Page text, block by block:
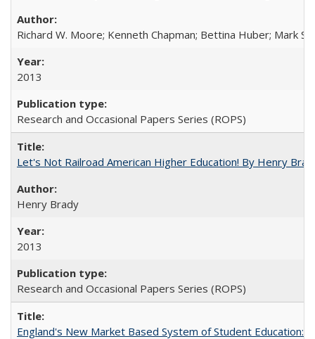
Richard W. Moore; Kenneth Chapman; Bettina Huber; Mark
2013
Research and Occasional Papers Series (ROPS)
Let's Not Railroad American Higher Education! By Henry
Henry Brady
2013
Research and Occasional Papers Series (ROPS)
England's New Market Based System of Student Education: